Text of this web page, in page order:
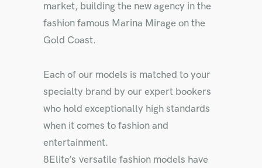
market, building the new agency in the
fashion famous Marina Mirage on the
Gold Coast.
Each of our models is matched to your
specialty brand by our expert bookers
who hold exceptionally high standards
when it comes to fashion and
entertainment.
8Elite’s versatile fashion models have